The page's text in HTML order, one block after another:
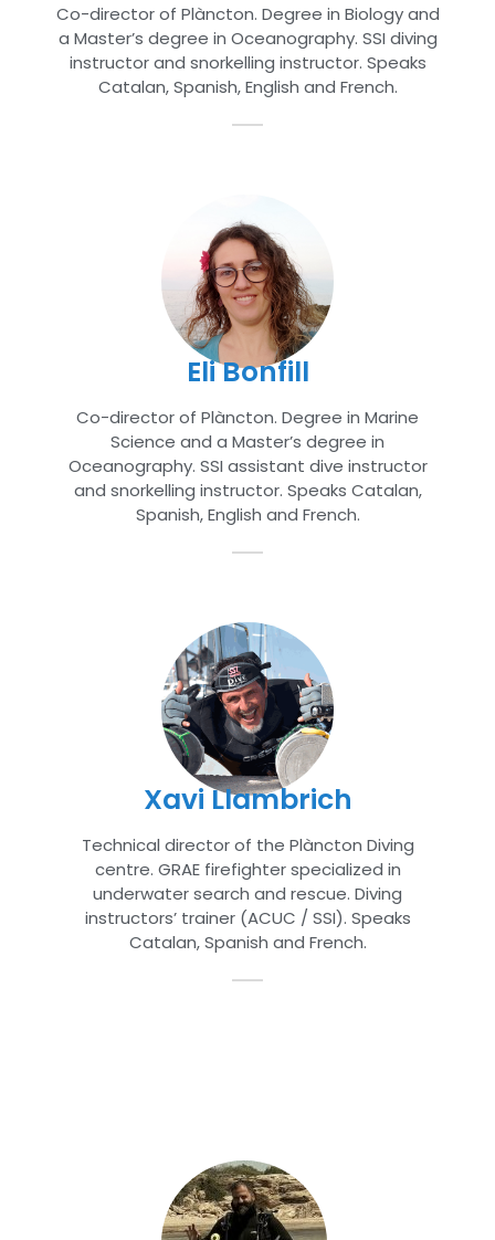
Co-director of Plàncton. Degree in Biology and
a Master’s degree in Oceanography. SSI diving
instructor and snorkelling instructor. Speaks
Catalan, Spanish, English and French.
Eli Bonfill
Co-director of Plàncton. Degree in Marine
Science and a Master’s degree in
Oceanography. SSI assistant dive instructor
and snorkelling instructor. Speaks Catalan,
Spanish, English and French.
Xavi Llambrich
Technical director of the Plàncton Diving
centre. GRAE firefighter specialized in
underwater search and rescue. Diving
instructors’ trainer (ACUC / SSI). Speaks
Catalan, Spanish and French.